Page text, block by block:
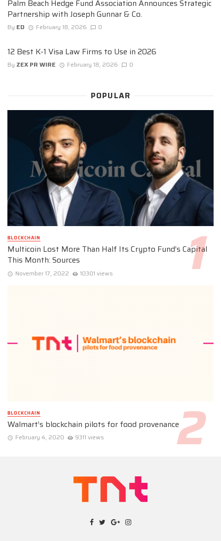
Palm Beach Hedge Fund Association Announces Strategic
Partnership with Joseph Gunnar & Co.
By ED February 18, 2026 0
12 Best K-1 Visa Law Firms to Use in 2026
By ZEX PR WIRE February 18, 2026 0
POPULAR
BLOCKCHAIN
Multicoin Lost More Than Half Its Crypto Fund’s Capital
This Month: Sources
November 17, 2022 10301 views
BLOCKCHAIN
Walmart’s blockchain pilots for food provenance
February 4, 2020 9311 views